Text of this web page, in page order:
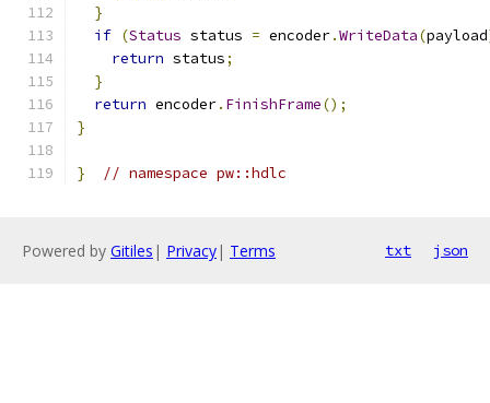
}
if (Status status = encoder.WriteData(payload
return status;
}
return encoder. FinishFrame();
}
} // namespace pw::hdlc
Powered by Gitiles | Privacy| Terms txt json